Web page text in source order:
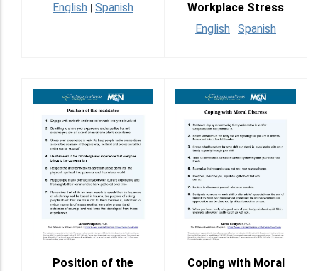
English
Spanish
Workplace Stress
English
Spanish
Position of the
Coping with Moral